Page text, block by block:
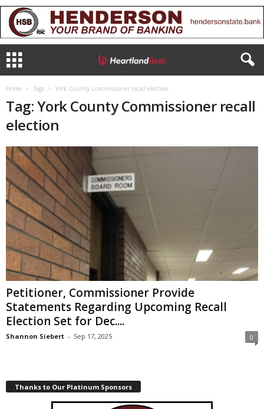
Home Tags York County Commissioner recall election
Tag: York County Commissioner recall
election
Petitioner, Commissioner Provide
Statements Regarding Upcoming Recall
Election Set for Dec....
Shannon Siebert - Sep 17, 2025 0
Thanks to Our Platinum Sponsors